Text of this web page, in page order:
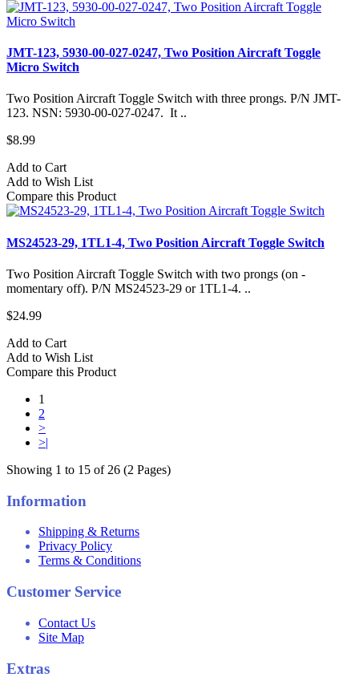
JMT-123, 5930-00-027-0247, Two Position Aircraft Toggle
Micro Switch
Two Position Aircraft Toggle Switch with three prongs. P/N JMT-
123. NSN: 5930-00-027-0247. It ..
$8.99
Add to Cart
Add to Wish List
Compare this Product
MS24523-29, 1TL1-4, Two Position Aircraft Toggle Switch
Two Position Aircraft Toggle Switch with two prongs (on -
momentary off). P/N MS24523-29 or 1TL1-4. ..
$24.99
Add to Cart
Add to Wish List
Compare this Product
1
2
>
>|
Showing 1 to 15 of 26 (2 Pages)
Information
Shipping & Returns
Privacy Policy
Terms & Conditions
Customer Service
Contact Us
Site Map
Extras